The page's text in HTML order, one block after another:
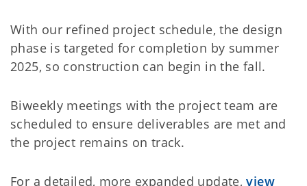
With our refined project schedule, the design
phase is targeted for completion by summer
2025, so construction can begin in the fall.
Biweekly meetings with the project team are
scheduled to ensure deliverables are met and
the project remains on track.
For a detailed, more expanded update,view